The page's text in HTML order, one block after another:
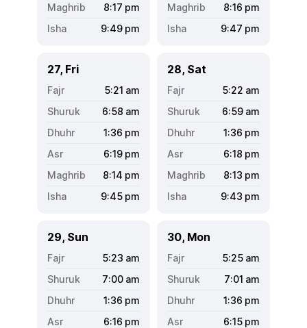
8:17 pm
9:49 pm
8:16 pm
9:47 pm
27, Fri
5:21 am
6:58 am
1:36 pm
6:19 pm
8:14 pm
9:45 pm
28, Sat
5:22 am
6:59 am
1:36 pm
6:18 pm
8:13 pm
9:43 pm
29, Sun
5:23 am
7:00 am
1:36 pm
6:16 pm
30, Mon
5:25 am
7:01 am
1:36 pm
6:15 pm